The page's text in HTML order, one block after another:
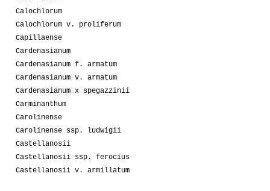
Calochlorum
Calochlorum v. proliferum
Capillaense
Cardenasianum
Cardenasianum f. armatum
Cardenasianum v. armatum
Cardenasianum x spegazzinii
Carminanthum
Carolinense
Carolinense ssp. ludwigii
Castellanosii
Castellanosii ssp. ferocius
Castellanosii v. armillatum